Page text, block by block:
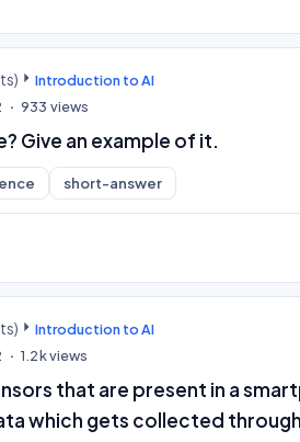
Introduction to AI
933 views
Give an example of it.
short-answer
Introduction to AI
1.2kviews
that are present in a
which gets collected